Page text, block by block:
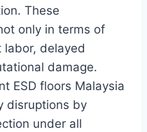
These
only in terms of
labor, delayed
damage.
ESD floors Malaysia
disruptions by
under all